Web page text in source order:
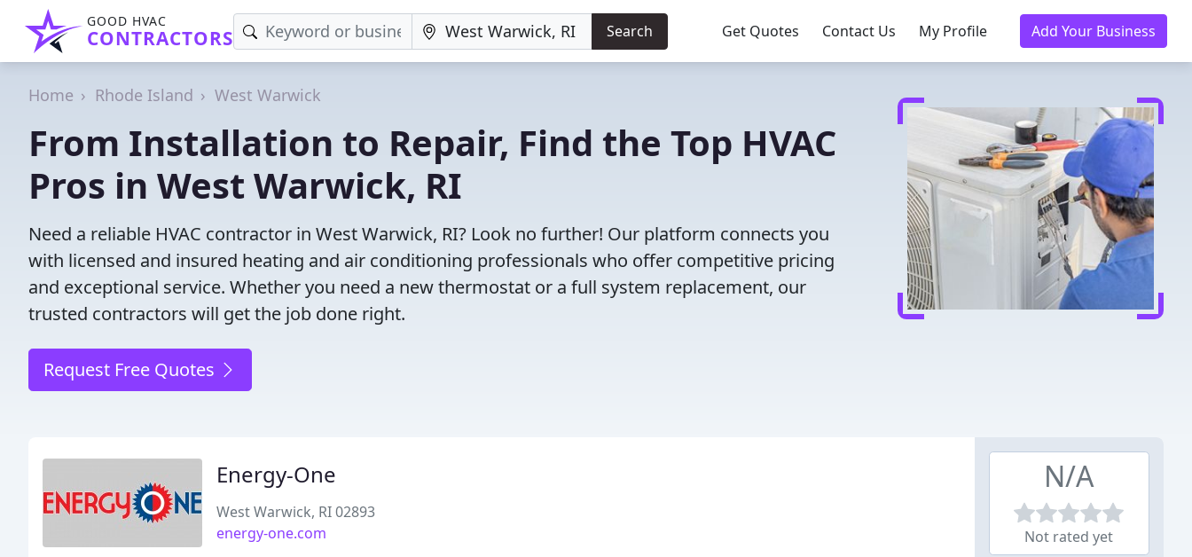
GOOD HVAC
CONTRACTORS Search Get Quotes Contact Us My Profile Add Your Business
Home Rhode Island West Warwick
From Installation to Repair, Find the Top HVAC
Pros in West Warwick, RI
Need a reliable HVAC contractor in West Warwick, RI? Look no further! Our platform connects you
with licensed and insured heating and air conditioning professionals who offer competitive pricing
and exceptional service. Whether you need a new thermostat or a full system replacement, our
trusted contractors will get the job done right.
Request Free Quotes
Energy-One
West Warwick, RI 02893
energy-one.com
N/A
Not rated yet